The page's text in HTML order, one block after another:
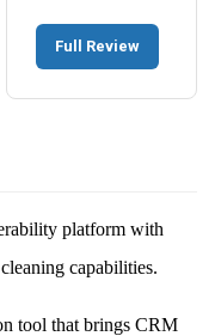
Full Review
platform with
capabilities.
tool that brings CRM